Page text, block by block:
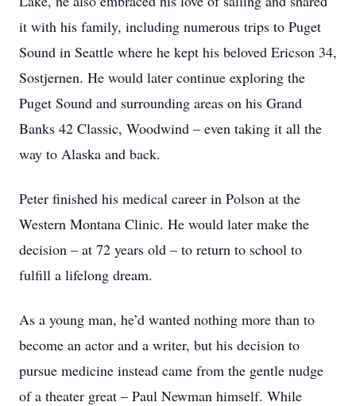
it with his family, including numerous trips to Puget
Sound in Seattle where he kept his beloved Ericson 34,
Sostjernen. He would later continue exploring the
Puget Sound and surrounding areas on his Grand
Banks 42 Classic, Woodwind – even taking it all the
way to Alaska and back.
Peter finished his medical career in Polson at the
Western Montana Clinic. He would later make the
decision – at 72 years old – to return to school to
fulfill a lifelong dream.
As a young man, he’d wanted nothing more than to
become an actor and a writer, but his decision to
pursue medicine instead came from the gentle nudge
of a theater great – Paul Newman himself. While